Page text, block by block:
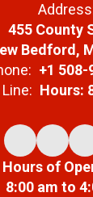
455 County
Bedford,
+1 508-
Hours:
Hours of
8:00 am to